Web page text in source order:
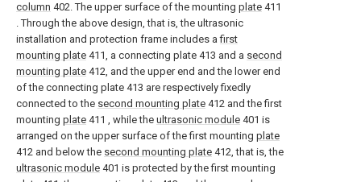
column 402. The upper surface of the mounting plate 411
. Through the above design, that is, the ultrasonic
installation and protection frame includes afirst
mounting plate 411, a connecting plate 413 and a second
mounting plate 412, and the upper end and the lower end
of the connecting plate 413 are respectively fixedly
connected to the second mounting plate 412 and the first
mounting plate 411 , while the ultrasonic module 401 is
arranged on the upper surface of the first mounting plate
412 and below the second mounting plate 412, that is, the
ultrasonic module 401 is protected by the first mounting